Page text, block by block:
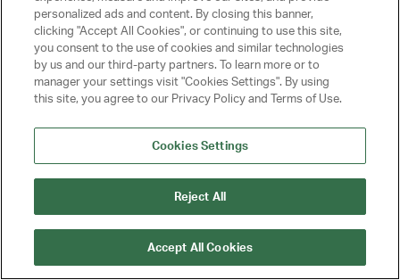
Beverly Hills, CA
© 2025 UNITED TALENT AGENCY, LLC, ALL RIGHTS RESERVED
PRIVACY POLICY
CLIENT PRIVACY POLICY
NY LICENSE 2077290-DCA
personalized ads and content. By closing this banner,
clicking "Accept All Cookies", or continuing to use this site,
you consent to the use of cookies and similar technologies
by us and our third-party partners. To learn more or to
manager your settings visit "Cookies Settings". By using
this site, you agree to our Privacy Policy and Terms of Use.
Cookies Settings
Reject All
Accept All Cookies